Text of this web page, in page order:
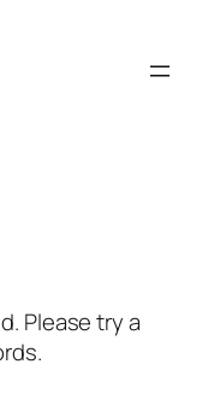
Please try a